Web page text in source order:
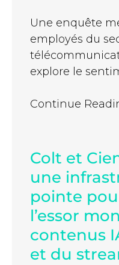
Une enquête
employés du
explore le
Continue
Colt et
une
pointe
l’essor
contenus
et du